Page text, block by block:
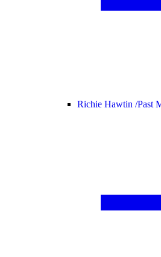
Richie Hawtin /Past